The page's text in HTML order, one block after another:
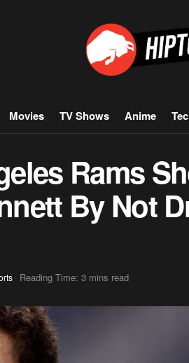
Movies TV Shows Anime
Rams
By Not
Reading Time: 3 mins read